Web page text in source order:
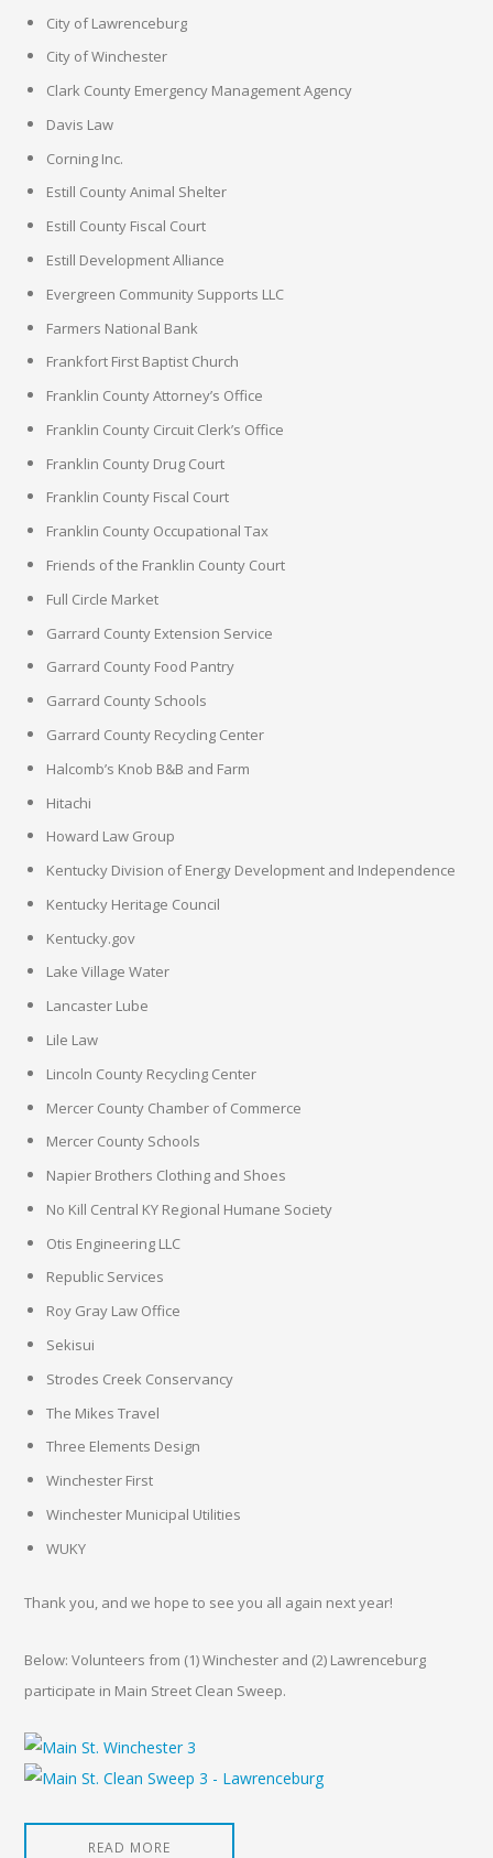
City of Lawrenceburg
City of Winchester
Clark County Emergency Management Agency
Davis Law
Corning Inc.
Estill County Animal Shelter
Estill County Fiscal Court
Estill Development Alliance
Evergreen Community Supports LLC
Farmers National Bank
Frankfort First Baptist Church
Franklin County Attorney’s Office
Franklin County Circuit Clerk’s Office
Franklin County Drug Court
Franklin County Fiscal Court
Franklin County Occupational Tax
Friends of the Franklin County Court
Full Circle Market
Garrard County Extension Service
Garrard County Food Pantry
Garrard County Schools
Garrard County Recycling Center
Halcomb’s Knob B&B and Farm
Hitachi
Howard Law Group
Kentucky Division of Energy Development and Independence
Kentucky Heritage Council
Kentucky.gov
Lake Village Water
Lancaster Lube
Lile Law
Lincoln County Recycling Center
Mercer County Chamber of Commerce
Mercer County Schools
Napier Brothers Clothing and Shoes
No Kill Central KY Regional Humane Society
Otis Engineering LLC
Republic Services
Roy Gray Law Office
Sekisui
Strodes Creek Conservancy
The Mikes Travel
Three Elements Design
Winchester First
Winchester Municipal Utilities
WUKY
Thank you, and we hope to see you all again next year!
Below: Volunteers from (1) Winchester and (2) Lawrenceburg
participate in Main Street Clean Sweep.
READ MORE